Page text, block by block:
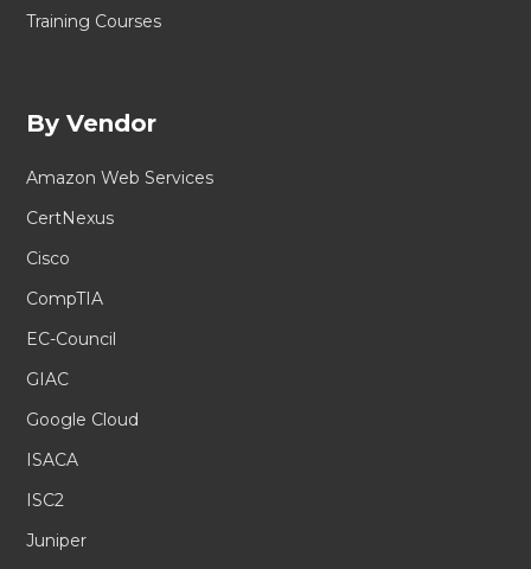
Training Courses
By Vendor
Amazon Web Services
CertNexus
Cisco
CompTIA
EC-Council
GIAC
Google Cloud
ISACA
ISC2
Juniper